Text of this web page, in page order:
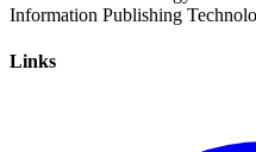
Information Publishing
Links